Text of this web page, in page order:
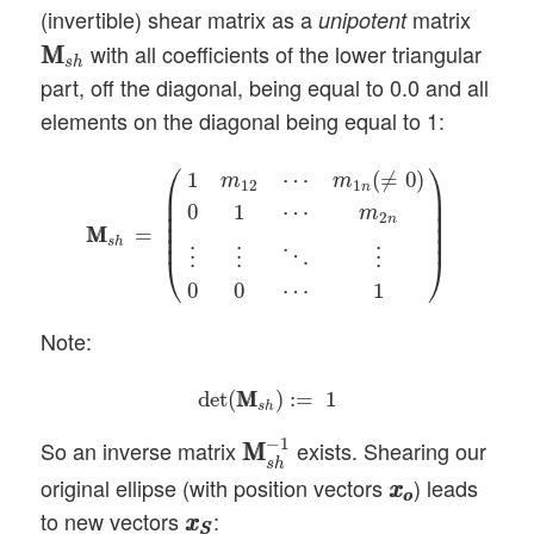
(invertible) shear matrix as aunipotentmatrix
M
Msh
MM sh
with all coefficients of the lower triangular
part, off the diagonal, being equal to 0.0 and all
elements on the diagonal being equal to 1:
M
Msh =
⎛
⎜
⎜ ⎜ ⎜ ⎜⎝
1 m12 ⋯ m1n(≠ 0)
0
1 ⋯ m2n
⋮ ⋮ ⋱
⋮
0
0 ⋯ 1
⎞⎟ ⎟
⎟ ⎟ ⎟
⎠
1m m2 n⋮
Note:
det(M
Msh) := 1
det(MM s 1
So an inverse matrixM
M−1
sh
MMs − 1
exists. Shearing our
original ellipse (with position vectorsxo
xo
xox o
) leads
to new vectorsxS
xS
xSx: